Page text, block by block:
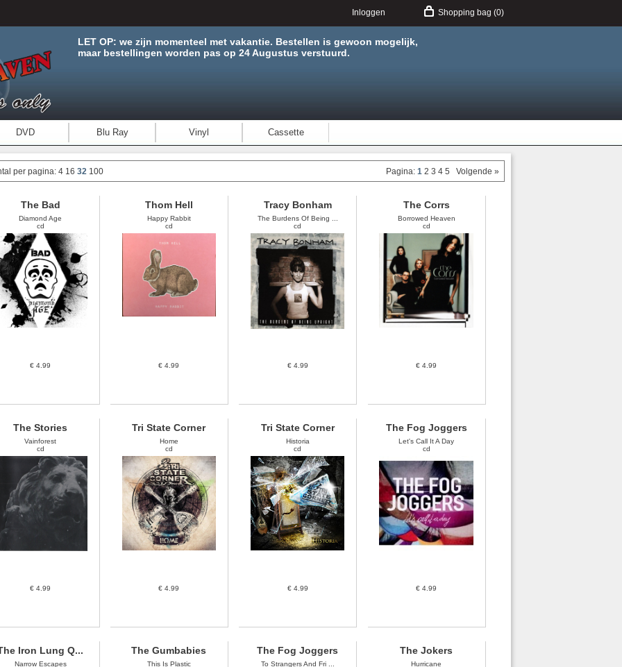
Shopping bag (0)
Inloggen
LET OP: we zijn momenteel met vakantie. Bestellen is gewoon mogelijk,
maar bestellingen worden pas op 24 Augustus verstuurd.
DVD Blu Ray Vinyl Cassette
per pagina:4 1632 100 Pagina: 1 2 3 4 5 Volgende »
The Bad
Diamond Age
cd
€ 4.99
Thom Hell
Happy Rabbit
cd
€ 4.99
Tracy Bonham
The Burdens Of Being ...
cd
€ 4.99
The Corrs
Borrowed Heaven
cd
€ 4.99
The Stories
Vainforest
cd
€ 4.99
Tri State Corner
Home
cd
€ 4.99
Tri State Corner
Historia
cd
€ 4.99
The Fog Joggers
Let's Call It A Day
cd
€ 4.99
Iron Lung Q...
Narrow Escapes
The Gumbabies
This Is Plastic
The Fog Joggers
To Strangers And Fri ...
The Jokers
Hurricane